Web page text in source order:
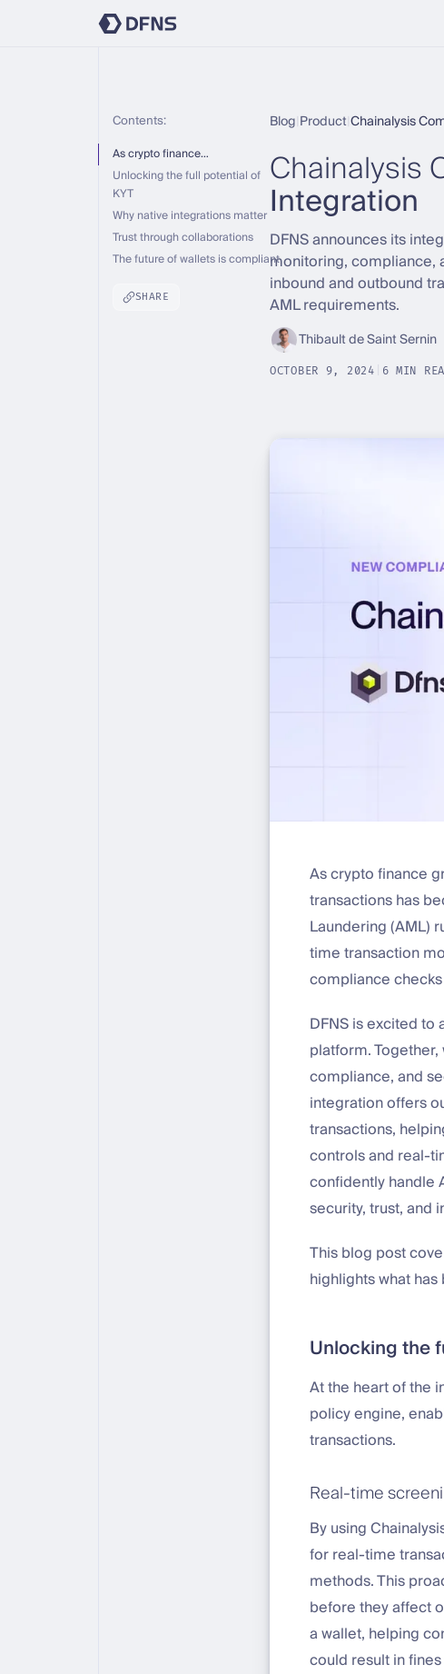
Contents:
As crypto finance…
Unlocking the full potential of
KYT
Why native integrations matter
Trust through collaborations
The future of wallets is compliant
SHARE
Blog ProductChainalysis
Chainalysis
Integration
DFNS announces its
monitoring, compliance,
inbound and outbound
AML requirements.
Thibault de Saint Sernin
OCTOBER 9, 2024 6 MIN
As crypto finance
transactions has
Laundering (AML)
time transaction
compliance
DFNS is excited to
platform.
compliance, and
integration offers
transactions,
controls and real-
confidently handle
security, trust, and
This blog post
highlights what
Unlocking the
At the heart of the
policy engine,
transactions.
Real-time
By using
for real-time
methods. This
before they affect
a wallet, helping
could result in